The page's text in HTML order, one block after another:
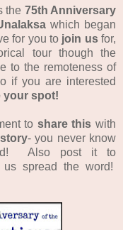
the 75th Anniversary
which began
for you to join usfor,
tour though the
to the remoteness of
if you are interested
your spot!
to share this with
- you never know
Also post it to
us spread the word!